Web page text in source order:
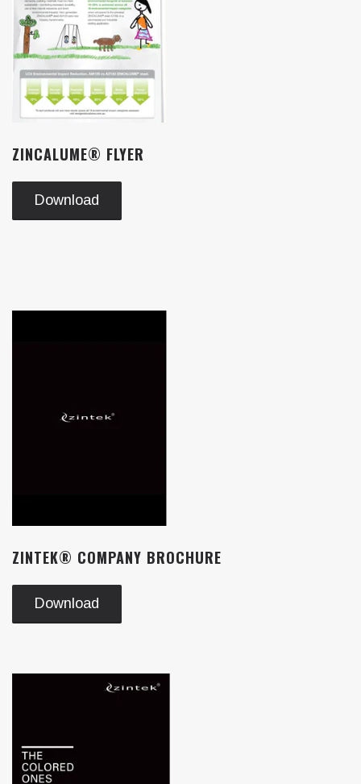
ZINCALUME® FLYER
Download
ZINTEK® COMPANY BROCHURE
Download